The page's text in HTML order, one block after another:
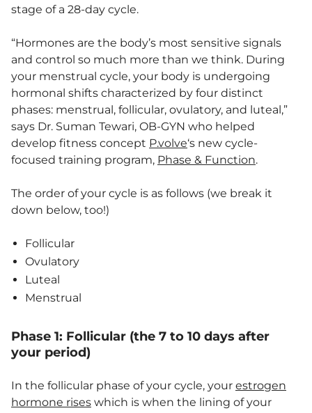
stage of a 28-day cycle.
“Hormones are the body’s most sensitive signals
and control so much more than we think. During
your menstrual cycle, your body is undergoing
hormonal shifts characterized by four distinct
phases: menstrual, follicular, ovulatory, and luteal,”
says Dr. Suman Tewari, OB-GYN who helped
develop fitness concept P.volve‘s new cycle-
focused training program, Phase & Function.
The order of your cycle is as follows (we break it
down below, too!)
Follicular
Ovulatory
Luteal
Menstrual
Phase 1: Follicular (the 7 to 10 days after
your period)
In the follicular phase of your cycle, your estrogen
hormone rises which is when the lining of your